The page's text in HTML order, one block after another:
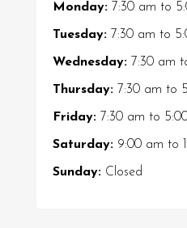
Monday:7:30 am to
Tuesday:7:30 am to
Wednesday:7:30 am
Thursday:7:30 am to
Friday:7:30 am to
Saturday:9:00 am to
Sunday:Closed